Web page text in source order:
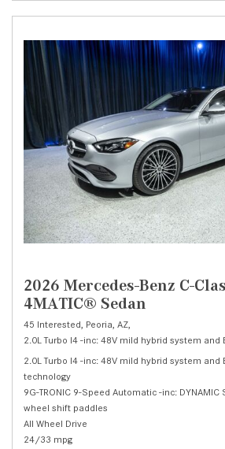
2026 Mercedes-Benz C-
4MATIC® Sedan
45 Interested, Peoria, AZ,
2.0L Turbo I4 -inc: 48V mild hybrid system and
2.0L Turbo I4 -inc: 48V mild hybrid system and
technology
9G-TRONIC 9-Speed Automatic -inc: DYNAMIC
wheel shift paddles
All Wheel Drive
24/33 mpg